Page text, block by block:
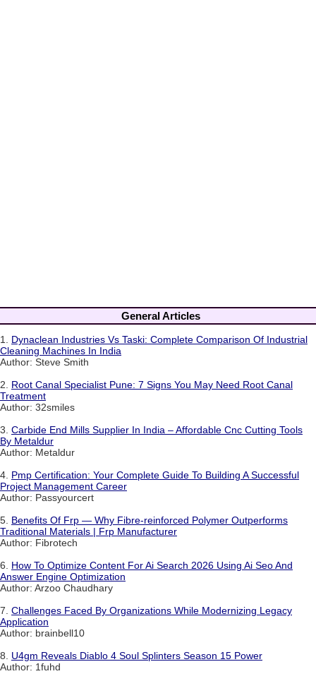
General Articles
1. Dynaclean Industries Vs Taski: Complete Comparison Of Industrial
Cleaning Machines In India
Author: Steve Smith
2. Root Canal Specialist Pune: 7 Signs You May Need Root Canal
Treatment
Author: 32smiles
3. Carbide End Mills Supplier In India – Affordable Cnc Cutting Tools
By Metaldur
Author: Metaldur
4. Pmp Certification: Your Complete Guide To Building A Successful
Project Management Career
Author: Passyourcert
5. Benefits Of Frp — Why Fibre-reinforced Polymer Outperforms
Traditional Materials | Frp Manufacturer
Author: Fibrotech
6. How To Optimize Content For Ai Search 2026 Using Ai Seo And
Answer Engine Optimization
Author: Arzoo Chaudhary
7. Challenges Faced By Organizations While Modernizing Legacy
Application
Author: brainbell10
8. U4gm Reveals Diablo 4 Soul Splinters Season 15 Power
Author: 1fuhd